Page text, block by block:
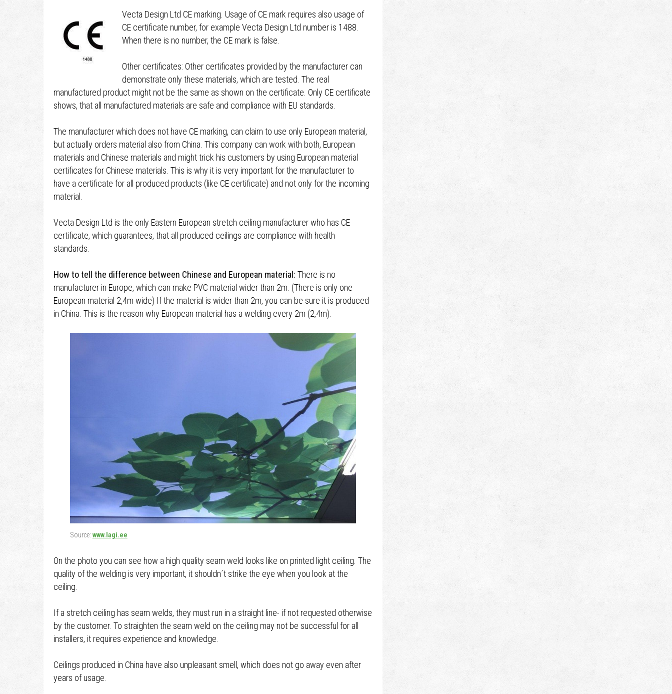
Vecta Design Ltd CE marking. Usage of CE mark requires also usage of
CE certificate number, for example Vecta Design Ltd number is 1488.
When there is no number, the CE mark is false.
Other certificates: Other certificates provided by the manufacturer can
demonstrate only these materials, which are tested. The real
manufactured product might not be the same as shown on the certificate. Only CE certificate
shows, that all manufactured materials are safe and compliance with EU standards.
The manufacturer which does not have CE marking, can claim to use only European material,
but actually orders material also from China. This company can work with both, European
materials and Chinese materials and might trick his customers by using European material
certificates for Chinese materials. This is why it is very important for the manufacturer to
have a certificate for all produced products (like CE certificate) and not only for the incoming
material.
Vecta Design Ltd is the only Eastern European stretch ceiling manufacturer who has CE
certificate, which guarantees, that all produced ceilings are compliance with health
standards.
How to tell the difference between Chinese and European material: There is no
manufacturer in Europe, which can make PVC material wider than 2m. (There is only one
European material 2,4m wide) If the material is wider than 2m, you can be sure it is produced
in China. This is the reason why European material has a welding every 2m (2,4m).
Source: www.lagi.ee
On the photo you can see how a high quality seam weld looks like on printed light ceiling. The
quality of the welding is very important, it shouldn´t strike the eye when you look at the
ceiling.
If a stretch ceiling has seam welds, they must run in a straight line- if not requested otherwise
by the customer. To straighten the seam weld on the ceiling may not be successful for all
installers, it requires experience and knowledge.
Ceilings produced in China have also unpleasant smell, which does not go away even after
years of usage.